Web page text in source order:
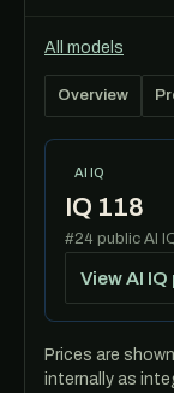
All models
Overview
AI IQ
IQ 118
#24 public AI
View AI
Prices are
internally as